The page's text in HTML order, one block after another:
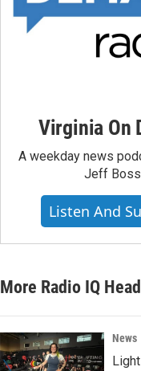
Virginia On
A weekday news
Jeff
Listen And
More Radio IQ
News